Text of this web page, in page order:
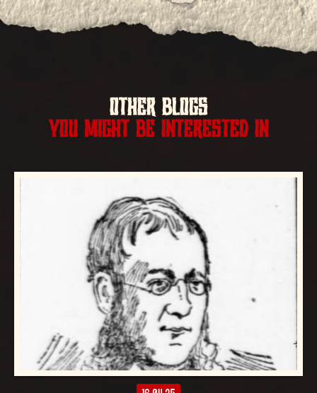
OTHER BLOGS
YOU MIGHT BE INTERESTED IN